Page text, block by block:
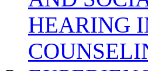
HEARING